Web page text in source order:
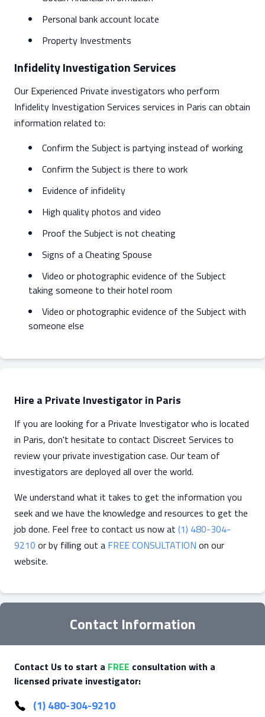
Personal bank account locate
Property Investments
Infidelity Investigation Services
Our Experienced Private investigators who perform
Infidelity Investigation Services services in Paris can obtain
information related to:
Confirm the Subject is partying instead of working
Confirm the Subject is there to work
Evidence of infidelity
High quality photos and video
Proof the Subject is not cheating
Signs of a Cheating Spouse
Video or photographic evidence of the Subject
taking someone to their hotel room
Video or photographic evidence of the Subject with
someone else
Hire a Private Investigator in Paris
If you are looking for a Private Investigator who is located
in Paris, don't hesitate to contact Discreet Services to
review your private investigation case. Our team of
investigators are deployed all over the world.
We understand what it takes to get the information you
seek and we have the knowledge and resources to get the
job done. Feel free to contact us now at (1) 480-304-
9210 or by filling out a FREE CONSULTATION on our
website.
Contact Information
Contact Us to start a FREE consultation with a
licensed private investigator:
(1) 480-304-9210